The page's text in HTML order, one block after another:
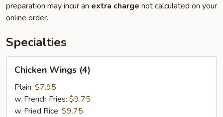
preparation may incur an extra charge not calculated on your
online order.
Specialties
Wings
(4)
Chicken Wings (4)
Plain: $7.95
w. French Fries: $9.75
w. Fried Rice: $9.75